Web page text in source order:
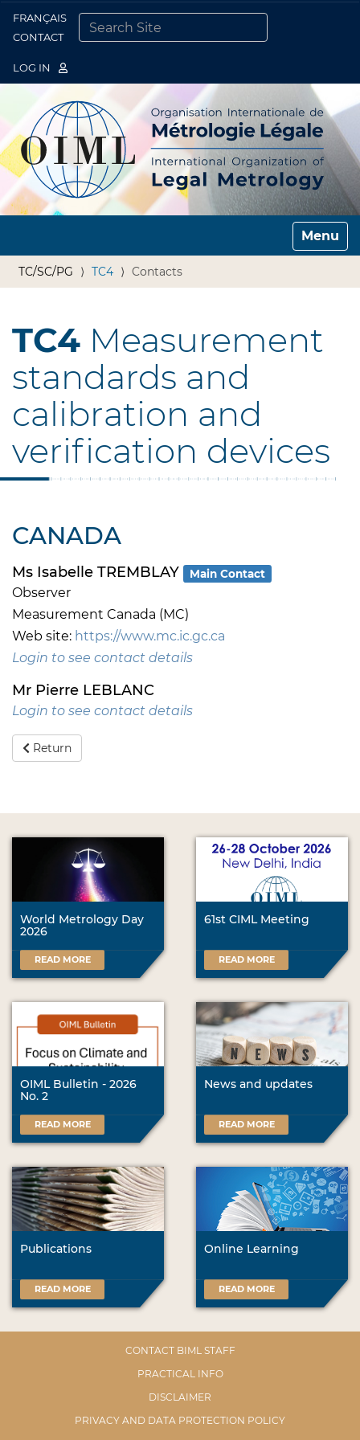
FRANÇAIS
CONTACT
LOG IN
Toggle
TC/SC/PG TC4 Contacts
TC4 Measurement
standards and
calibration and
verification devices
CANADA
Ms Isabelle TREMBLAY Main Contact
Observer
Measurement Canada (MC)
Web site: https://www.mc.ic.gc.ca
Login to see contact details
Mr Pierre LEBLANC
Login to see contact details
Return
World Metrology Day
2026
READ MORE
61st CIML Meeting
READ MORE
OIML Bulletin - 2026
No. 2
READ MORE
News and updates
READ MORE
Publications
READ MORE
Online Learning
READ MORE
CONTACT BIML STAFF
PRACTICAL INFO
DISCLAIMER
PRIVACY AND DATA PROTECTION POLICY